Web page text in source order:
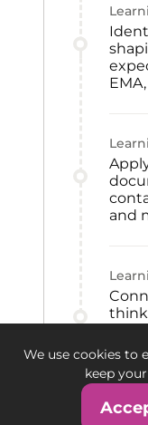
and
to
and
We use cookies to
keep